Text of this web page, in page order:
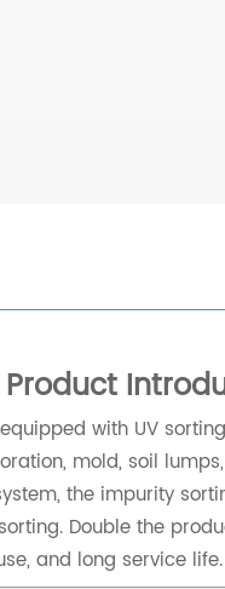
Product
with UV
mold, soil
the impurity
Double the
and long service life.